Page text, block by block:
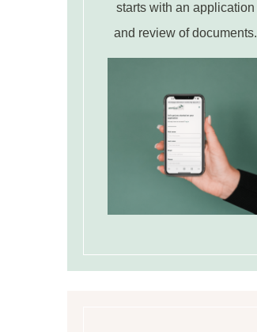
starts with an application
and review of documents.